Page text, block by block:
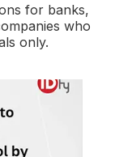
for banks,
who
only.